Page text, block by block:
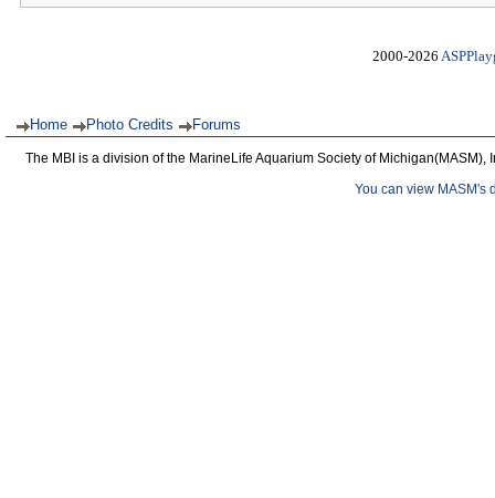
2000-2026
Home Photo Credits Forums
The MBI is a division of the MarineLife Aquarium Society of
You can view MASM's